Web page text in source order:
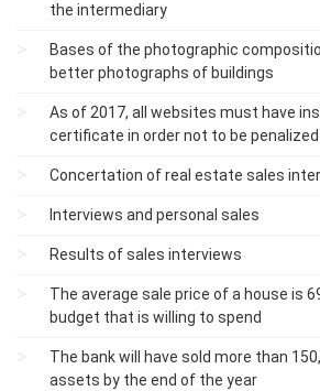
the intermediary
Bases of the photographic
better photographs of buildings
As of 2017, all websites must have
certificate in order not to be penalized
Concertation of real estate sales
Interviews and personal sales
Results of sales interviews
The average sale price of a house is
budget that is willing to spend
The bank will have sold more than
assets by the end of the year